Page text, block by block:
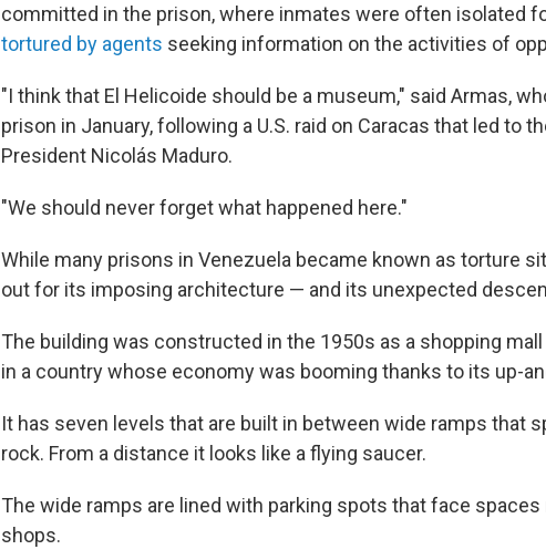
committed in the prison, where inmates were often isolated
tortured by agents seeking information on the activities of
"I think that El Helicoide should be a museum," said Armas,
prison in January, following a U.S. raid on Caracas that led to
President Nicolás Maduro.
"We should never forget what happened here."
While many prisons in Venezuela became known as torture
out for its imposing architecture — and its unexpected
The building was constructed in the 1950s as a shopping
in a country whose economy was booming thanks to its up-
It has seven levels that are built in between wide ramps that
rock. From a distance it looks like a flying saucer.
The wide ramps are lined with parking spots that face
shops.